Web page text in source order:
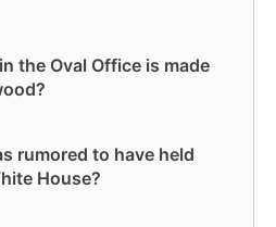
the Oval Office is made
rumored to have held
House?